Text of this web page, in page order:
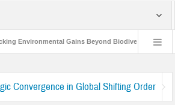
Environmental Gains Beyond Biodiversity
Convergence in Global Shifting Order